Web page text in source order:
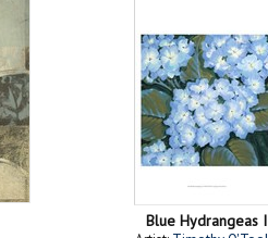
Blue Hydrangeas I